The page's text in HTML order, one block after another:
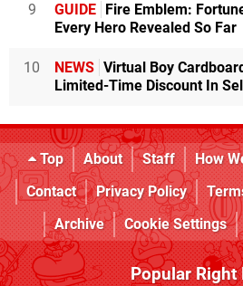
9 GUIDE Fire Emblem:
Every Hero Revealed So Far
10 NEWS Virtual Boy
Limited-Time Discount In
Top About Staff How
Contact
Privacy Policy
Archive
Cookie Settings
Popular Right